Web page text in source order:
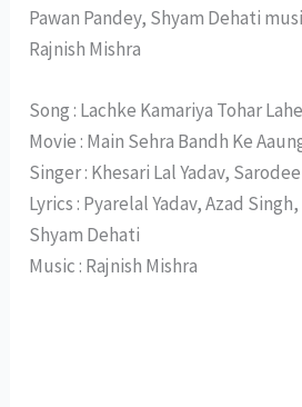
Pawan Pandey, Shyam Dehati
Rajnish Mishra
Song : Lachke Kamariya Tohar
Movie : Main Sehra Bandh Ke
Singer : Khesari Lal Yadav,
Lyrics : Pyarelal Yadav, Azad
Shyam Dehati
Music : Rajnish Mishra